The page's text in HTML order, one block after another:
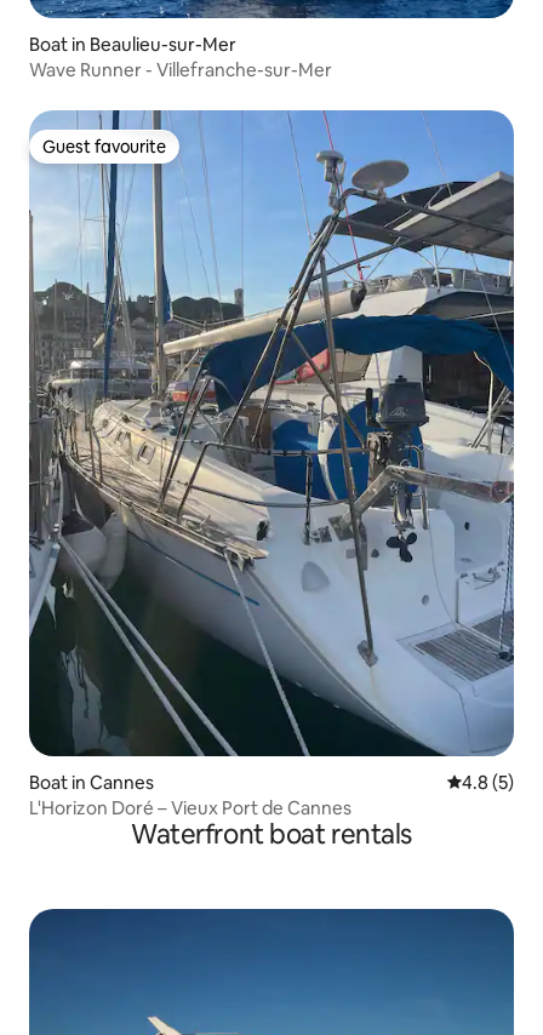
Boat in Beaulieu-sur-Mer
Wave Runner - Villefranche-sur-Mer
Guest favourite
Guest favourite
Boat in Cannes 4.8 out of
4.8 (5)
L'Horizon Doré – Vieux Port de Cannes
Waterfront boat rentals